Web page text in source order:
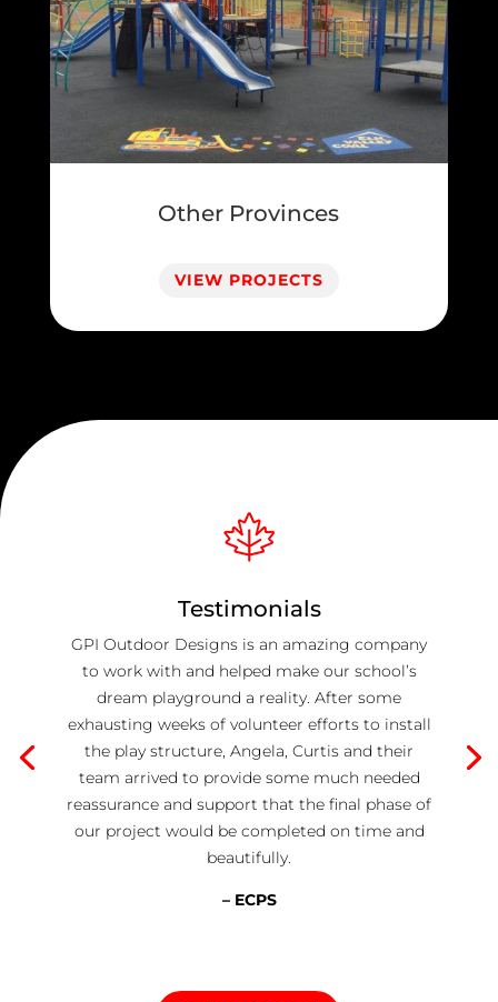
Other Provinces
VIEW PROJECTS
Testimonials
GPI Outdoor Designs is an amazing company
to work with and helped make our school’s
dream playground a reality. After some
exhausting weeks of volunteer efforts to install
the play structure, Angela, Curtis and their
team arrived to provide some much needed
reassurance and support that the final phase of
our project would be completed on time and
beautifully.
– ECPS